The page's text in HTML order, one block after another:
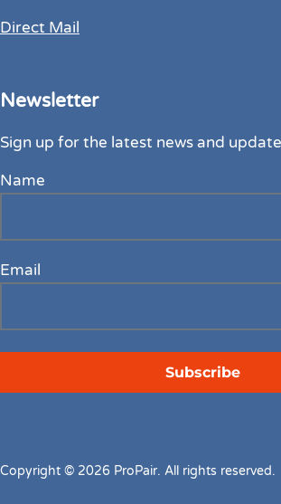
Direct Mail
Newsletter
Sign up for the latest news and
Name
Email
Copyright © 2026 ProPair. All rights reserved.